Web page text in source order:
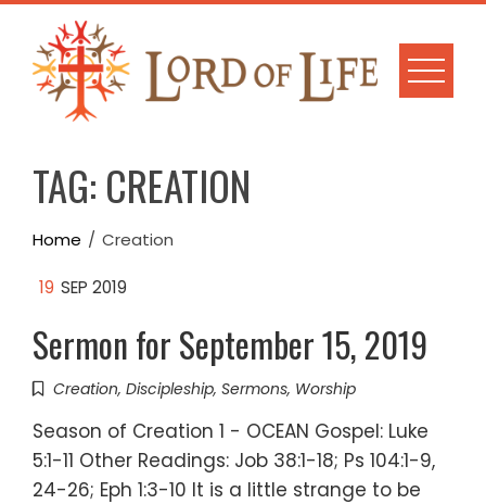
Skip
content
TAG: CREATION
Home Creation
19 SEP 2019
Sermon for September 15, 2019
Creation, Discipleship, Sermons, Worship
Season of Creation 1 - OCEAN Gospel: Luke
5:1-11 Other Readings: Job 38:1-18; Ps 104:1-9,
24-26; Eph 1:3-10 It is a little strange to be